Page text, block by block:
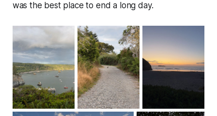
was the best place to end a long day.